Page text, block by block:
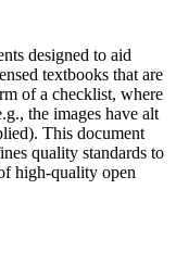
designed to aid
textbooks that are
of a checklist, where
the images have alt
This document
quality standards to
high-quality open